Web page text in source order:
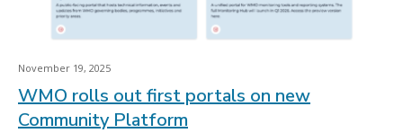
November 19, 2025
WMO rolls out first portals on new
Community Platform